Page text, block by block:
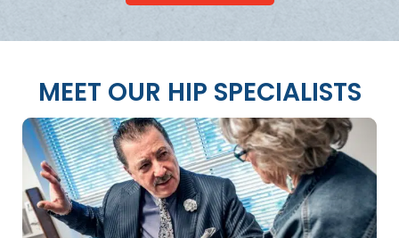
MEET OUR HIP SPECIALISTS